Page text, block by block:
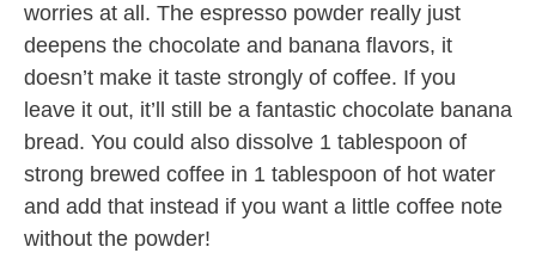
worries at all. The espresso powder really just
deepens the chocolate and banana flavors, it
doesn’t make it taste strongly of coffee. If you
leave it out, it’ll still be a fantastic chocolate banana
bread. You could also dissolve 1 tablespoon of
strong brewed coffee in 1 tablespoon of hot water
and add that instead if you want a little coffee note
without the powder!